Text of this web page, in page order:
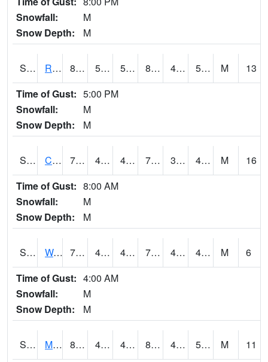
Snowfall:
M
Snow Depth:
M
S2001 Rodgers Farm 83.7 59.5 59.5 82.193665 49.10731 54.08028 M
13
Time of Gust: 5:00 PM
Snowfall:
M
Snow Depth:
M
S2002 Crescent Lake No1 70.5 49.3 49.3 70.5 34.07158 48.156776 M
16
Time of Gust: 8:00 AM
Snowfall:
M
Snow Depth:
M
S2003 Wabeno #1 71.1 47.1 47.1 71.1 42.207565 47.68775 M
6
Time of Gust: 4:00 AM
Snowfall:
M
Snow Depth:
M
S2004 Mason 83.8 42.4 42.4 81.74931 41.875427 53.446262 M
11